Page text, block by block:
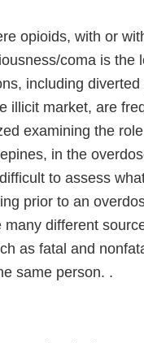
opioids, with or
coma is the
including diverted
illicit market, are
examining the
in the
to assess
prior to an
different
as fatal and
same person. .